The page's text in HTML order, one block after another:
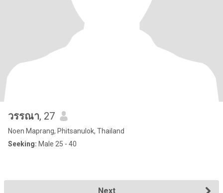
วรรณา, 27
Noen Maprang, Phitsanulok, Thailand
Seeking: Male 25 - 40
Next